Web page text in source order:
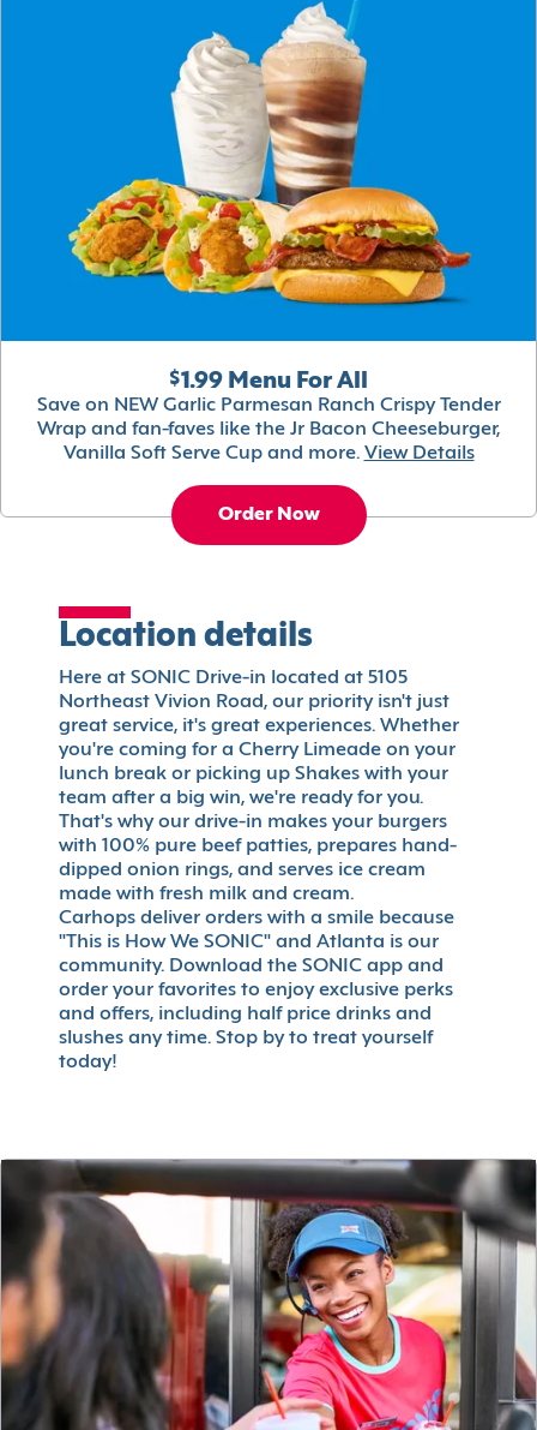
$1.99 Menu For All
Save on NEW Garlic Parmesan Ranch Crispy Tender
Wrap and fan-faves like the Jr Bacon Cheeseburger,
Vanilla Soft Serve Cup and more. View Details
Order Now
Location details
Here at SONIC Drive-in located at 5105
Northeast Vivion Road, our priority isn't just
great service, it's great experiences. Whether
you're coming for a Cherry Limeade on your
lunch break or picking up Shakes with your
team after a big win, we're ready for you.
That's why our drive-in makes your burgers
with 100% pure beef patties, prepares hand-
dipped onion rings, and serves ice cream
made with fresh milk and cream.
Carhops deliver orders with a smile because
"This is How We SONIC" and Atlanta is our
community. Download the SONIC app and
order your favorites to enjoy exclusive perks
and offers, including half price drinks and
slushes any time. Stop by to treat yourself
today!